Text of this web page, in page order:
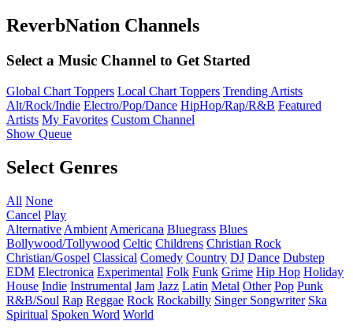
ReverbNation Channels
Select a Music Channel to Get Started
Global Chart Toppers Local Chart Toppers Trending Artists
Alt/Rock/Indie Electro/Pop/Dance HipHop/Rap/R&B Featured
Artists My Favorites Custom Channel
Show Queue
Select Genres
All None
Cancel Play
Alternative Ambient Americana Bluegrass Blues
Bollywood/Tollywood Celtic Childrens Christian Rock
Christian/Gospel Classical Comedy Country DJ Dance Dubstep
EDM Electronica Experimental Folk Funk Grime Hip Hop Holiday
House Indie Instrumental Jam Jazz Latin Metal Other Pop Punk
R&B/Soul Rap Reggae Rock Rockabilly Singer Songwriter Ska
Spiritual Spoken Word World